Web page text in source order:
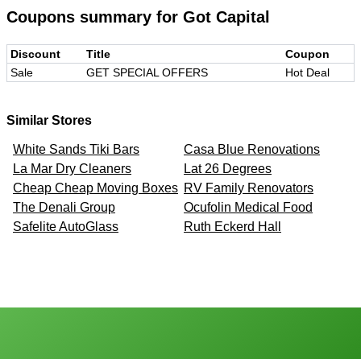
Coupons summary for Got Capital
Discount Title
Coupon
Sale
GET SPECIAL OFFERS Hot Deal
Similar Stores
White Sands Tiki Bars
Casa Blue Renovations
La Mar Dry Cleaners
Lat 26 Degrees
Cheap Cheap Moving Boxes RV Family Renovators
The Denali Group
Ocufolin Medical Food
Safelite AutoGlass
Ruth Eckerd Hall